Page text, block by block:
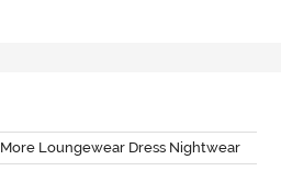
More Loungewear Dress Nightwear